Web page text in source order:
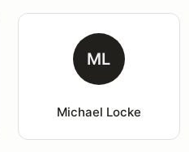
ML
Michael Locke